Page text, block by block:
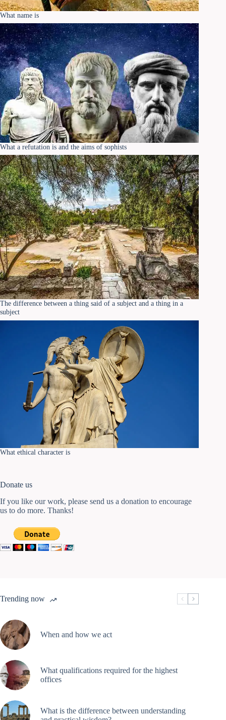
What name is
What a refutation is and the aims of sophists
The difference between a thing said of a subject and a thing in a
subject
What ethical character is
Donate us
If you like our work, please send us a donation to encourage
us to do more. Thanks!
Trending now
When and how we act
What qualifications required for the highest
offices
What is the difference between understanding